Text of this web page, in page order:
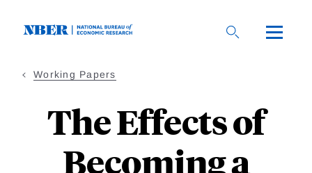
Working Papers
The Effects of
Becoming a